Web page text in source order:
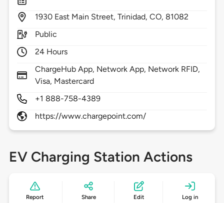
1930 East Main Street,Trinidad,CO, 81082
Public
24 Hours
ChargeHub App, Network App, Network RFID,
Visa, Mastercard
+1 888-758-4389
https://www.chargepoint.com/
EV Charging Station Actions
Report Share Edit Log in